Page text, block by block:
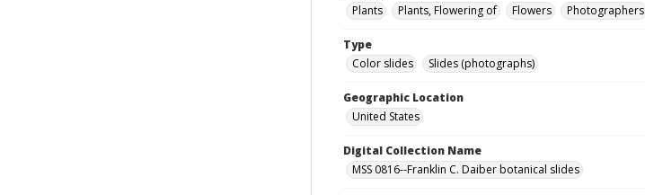
Plants
Plants, Flowering of Flowers Photographers
Type
Color slides
Slides (photographs)
Geographic Location
United States
Digital Collection Name
MSS 0816--Franklin C. Daiber botanical slides